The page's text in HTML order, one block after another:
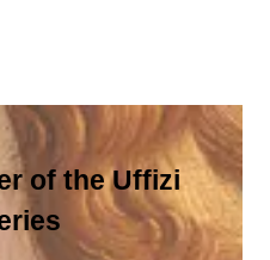
of the Uffizi